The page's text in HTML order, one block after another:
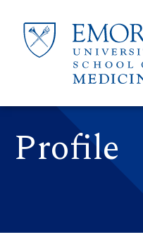
Profile